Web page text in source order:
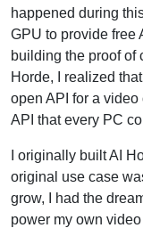
happened during
GPU to provide free
building the proof of
Horde, I realized
open API for a
API that every PC
I originally built AI
original use case
grow, I had the
power my own